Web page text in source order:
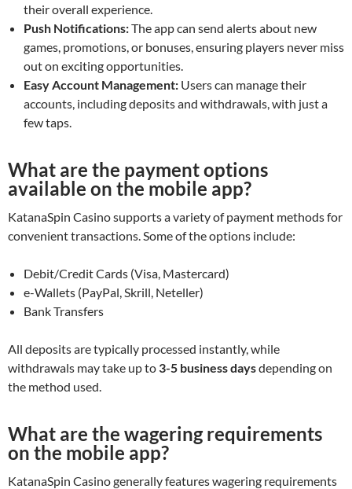
their overall experience.
Push Notifications:The app can send alerts about new
games, promotions, or bonuses, ensuring players never miss
out on exciting opportunities.
Easy Account Management: Users can manage their
accounts, including deposits and withdrawals, with just a
few taps.
What are the payment options
available on the mobile app?
KatanaSpin Casino supports a variety of payment methods for
convenient transactions. Some of the options include:
Debit/Credit Cards (Visa, Mastercard)
e-Wallets (PayPal, Skrill, Neteller)
Bank Transfers
All deposits are typically processed instantly, while
withdrawals may take up to 3-5 business daysdepending on
the method used.
What are the wagering requirements
on the mobile app?
KatanaSpin Casino generally features wagering requirements